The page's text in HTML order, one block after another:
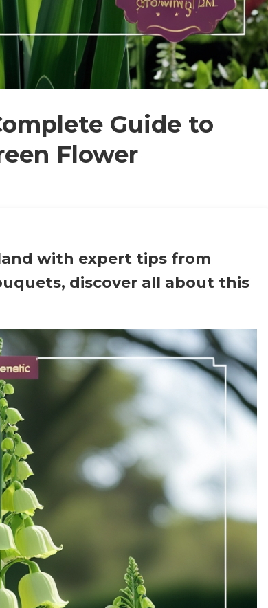
Guide to
Flower
with expert tips from
discover all about this